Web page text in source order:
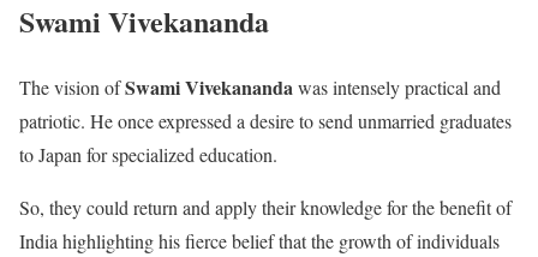
Swami Vivekananda
The vision ofSwami Vivekanandawas intensely practical and
patriotic. He once expressed a desire to send unmarried graduates
to Japan for specialized education.
So, they could return and apply their knowledge for the benefit of
India highlighting his fierce belief that the growth of individuals